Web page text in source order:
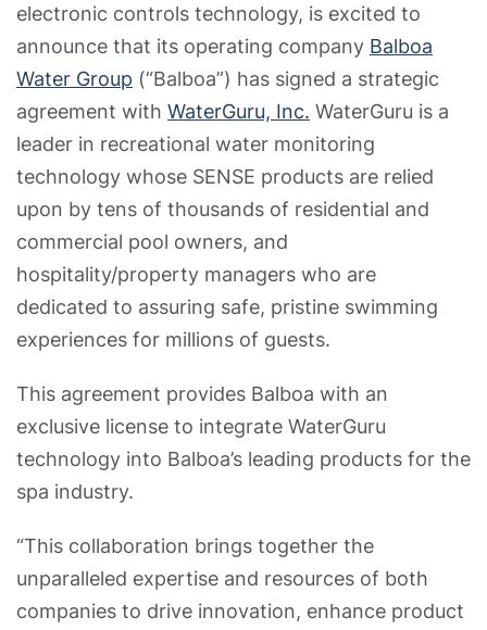
electronic controls technology, is excited to
announce that its operating company Balboa
Water Group (“Balboa”) has signed a strategic
agreement with WaterGuru, Inc. WaterGuru is a
leader in recreational water monitoring
technology whose SENSE products are relied
upon by tens of thousands of residential and
commercial pool owners, and
hospitality/property managers who are
dedicated to assuring safe, pristine swimming
experiences for millions of guests.
This agreement provides Balboa with an
exclusive license to integrate WaterGuru
technology into Balboa’s leading products for the
spa industry.
“This collaboration brings together the
unparalleled expertise and resources of both
companies to drive innovation, enhance product